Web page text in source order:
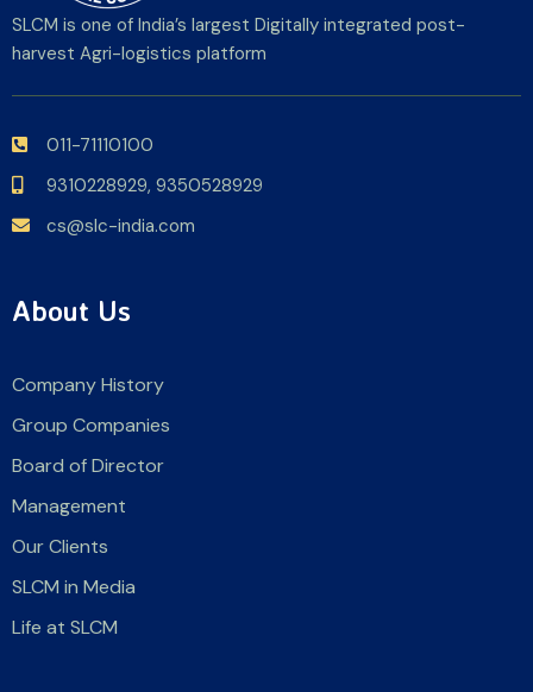
SLCM is one of India’s largest Digitally integrated post-
harvest Agri-logistics platform
011-71110100
9310228929, 9350528929
cs@slc-india.com
About Us
Company History
Group Companies
Board of Director
Management
Our Clients
SLCM in Media
Life at SLCM